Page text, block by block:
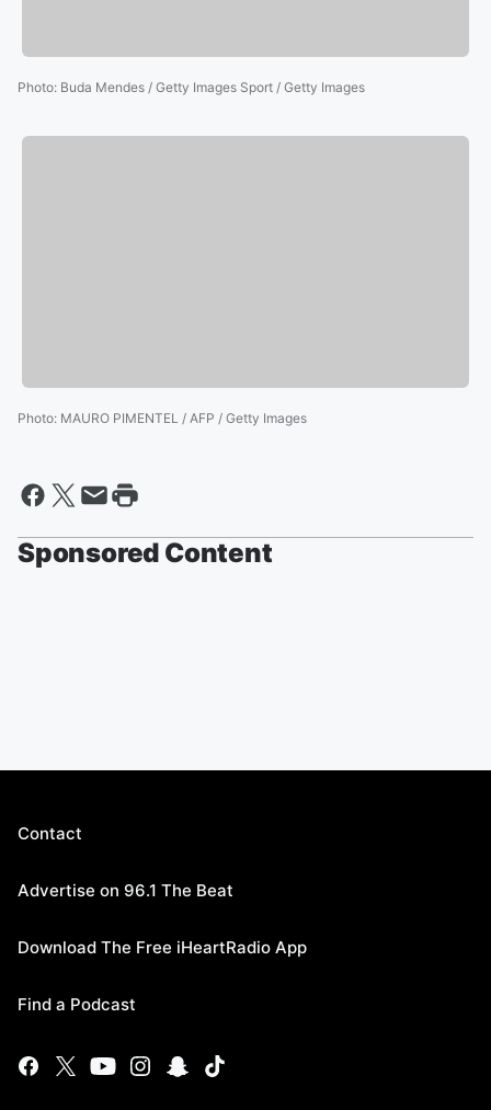
Photo: Buda Mendes / Getty Images Sport / Getty Images
Photo: MAURO PIMENTEL / AFP / Getty Images
Sponsored Content
Contact
Advertise on 96.1 The Beat
Download The Free iHeartRadio App
Find a Podcast